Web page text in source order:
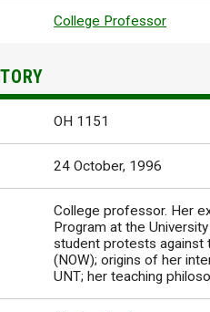
College Professor
OH 1151
24 October, 1996
College professor. Her
Program at the
student protests against
(NOW); origins of her
UNT; her teaching